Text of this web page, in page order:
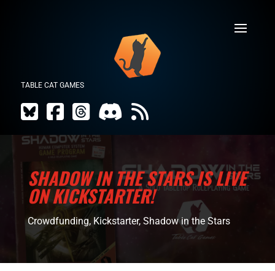
TABLE CAT GAMES
SHADOW IN THE STARS IS LIVE
ON KICKSTARTER!
Crowdfunding, Kickstarter, Shadow in the Stars